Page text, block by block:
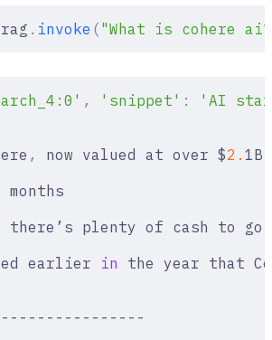
rag . invoke ( "What is cohere
, 'snippet' : 'AI
, now valued at over $2. 1B
months
plenty of cash to go
earlier in the year that